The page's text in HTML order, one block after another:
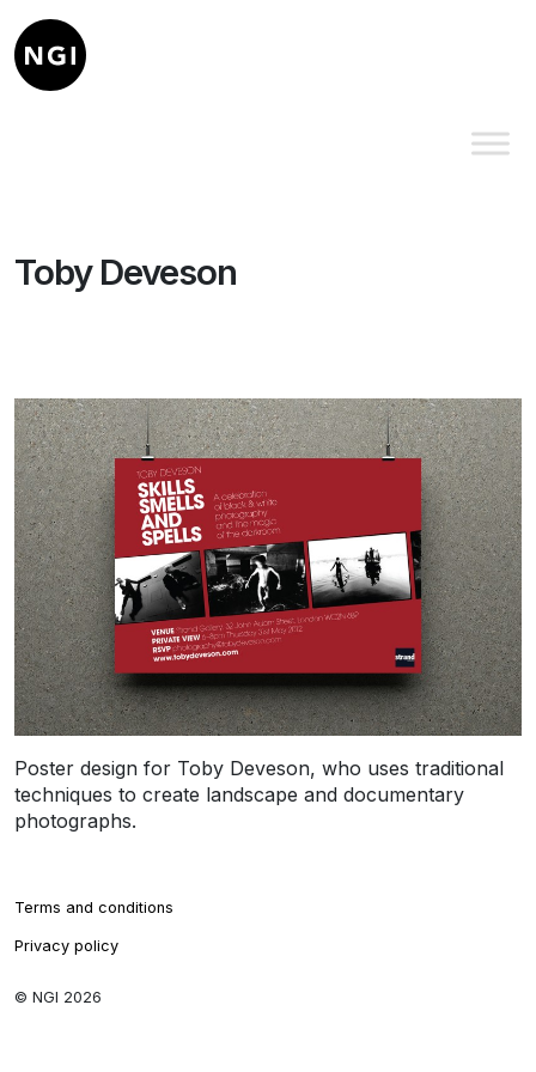
Toby Deveson
Poster design for Toby Deveson, who uses traditional
techniques to create landscape and documentary
photographs.
Terms and conditions
Privacy policy
© NGI 2026